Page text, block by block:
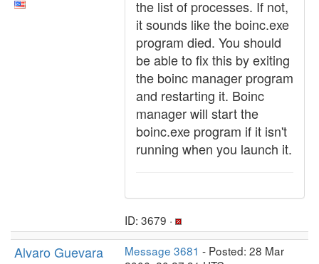
the list of processes. If not,
it sounds like the boinc.exe
program died. You should
be able to fix this by exiting
the boinc manager program
and restarting it. Boinc
manager will start the
boinc.exe program if it isn't
running when you launch it.
ID: 3679 ·
Alvaro Guevara Message 3681 - Posted: 28 Mar